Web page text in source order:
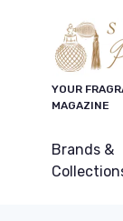
YOUR
MAGAZINE
Brands &